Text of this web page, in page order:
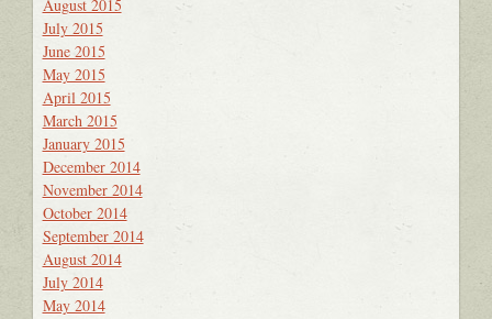
August 2015
July 2015
June 2015
May 2015
April 2015
March 2015
January 2015
December 2014
November 2014
October 2014
September 2014
August 2014
July 2014
May 2014